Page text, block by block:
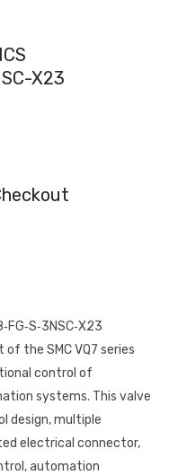
X23
the SMC VQ7 series
control of
systems. This valve
design, multiple
electrical connector,
automation